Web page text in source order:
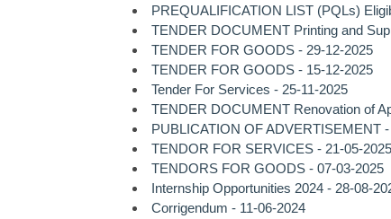
PREQUALIFICATION LIST (PQLs)
TENDER DOCUMENT Printing and
TENDER FOR GOODS - 29-12-2025
TENDER FOR GOODS - 15-12-2025
Tender For Services - 25-11-2025
TENDER DOCUMENT Renovation of
PUBLICATION OF ADVERTISEMENT
TENDOR FOR SERVICES - 21-05-2025
TENDORS FOR GOODS - 07-03-2025
Internship Opportunities 2024 - 28-08-
Corrigendum - 11-06-2024